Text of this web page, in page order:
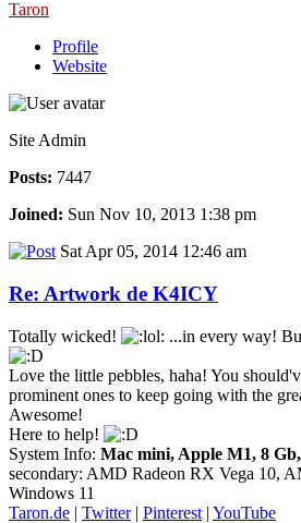
Taron
Profile
Website
Site Admin
Posts: 7447
Joined: Sun Nov 10, 2013 1:38 pm
Sat Apr 05, 2014 12:46 am
Re: Artwork de K4ICY
Totally wicked! ...in every way!
Love the little pebbles, haha! You
prominent ones to keep going with the
Awesome!
Here to help!
System Info: Mac mini, Apple M1, 8
secondary: AMD Radeon RX Vega 10,
Windows 11
Taron.de | Twitter| Pinterest | YouTube